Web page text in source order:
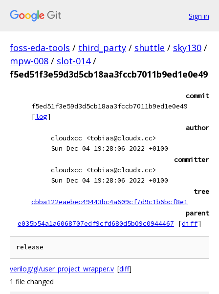
Sign in
foss-eda-tools / third_party / shuttle / sky130 /
mpw-008 / slot-014 /
f5ed51f3e59d3d5cb18aa3fccb7011b9ed1e0e49
commit
f5ed51f3e59d3d5cb18aa3fccb7011b9ed1e0e49
[log]
author
cloudxcc <tobias@cloudx.cc>
Sun Dec 04 19:28:06 2022 +0100
committer
cloudxcc <tobias@cloudx.cc>
Sun Dec 04 19:28:06 2022 +0100
tree
cbba122eaebec49443bc4a609cf7d9c1b6bcf8e1
parent
e035b54a1a6068707edf9cfd680d5b09c0944467
[diff]
verilog/gl/user_project_wrapper.v [diff]
1 file changed